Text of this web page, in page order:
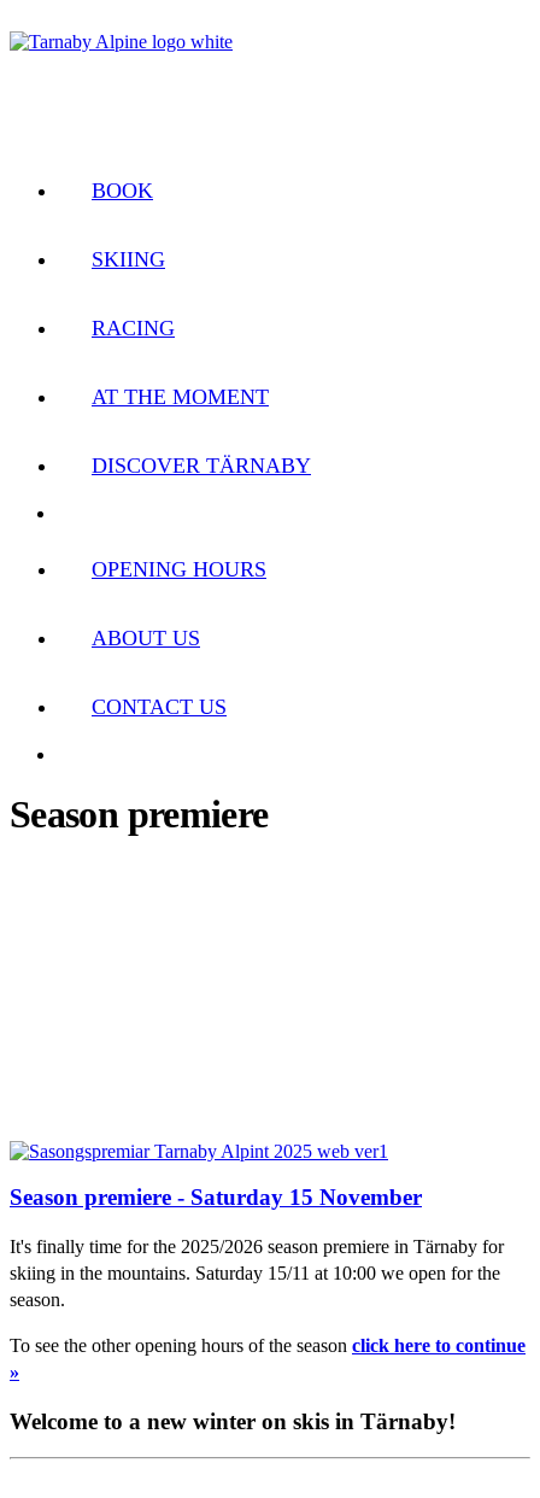
BOOK
SKIING
RACING
AT THE MOMENT
DISCOVER TÄRNABY
OPENING HOURS
ABOUT US
CONTACT US
Season premiere
Season premiere - Saturday 15 November
It's finally time for the 2025/2026 season premiere in Tärnaby for
skiing in the mountains. Saturday 15/11 at 10:00 we open for the
season.
To see the other opening hours of the season click here to continue
»
Welcome to a new winter on skis in Tärnaby!